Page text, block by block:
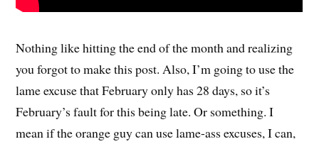
Nothing like hitting the end of the month and realizing
you forgot to make this post. Also, I’m going to use the
lame excuse that February only has 28 days, so it’s
February’s fault for this being late. Or something. I
mean if the orange guy can use lame-ass excuses, I can,